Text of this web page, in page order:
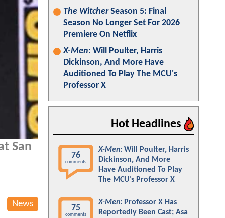
San
News
The WitcherSeason 5: Final
Season No Longer Set For 2026
Premiere On Netflix
X-Men: Will Poulter, Harris
Dickinson, And More Have
Auditioned To Play The MCU's
Professor X
Hot Headlines
76
comments
X-Men: Will Poulter, Harris
Dickinson, And More
Have Auditioned To Play
The MCU's Professor X
75
comments
X-Men: Professor X Has
Reportedly Been Cast; Asa